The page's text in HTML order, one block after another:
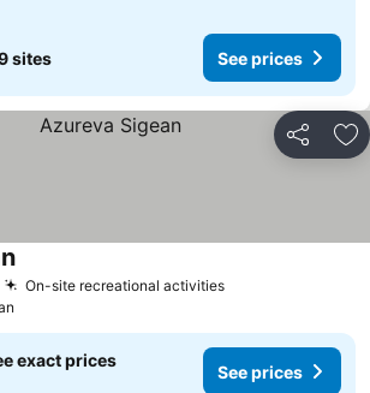
sites See prices
Share
On-site recreational activitiesSee prices
See prices
exact prices
See prices